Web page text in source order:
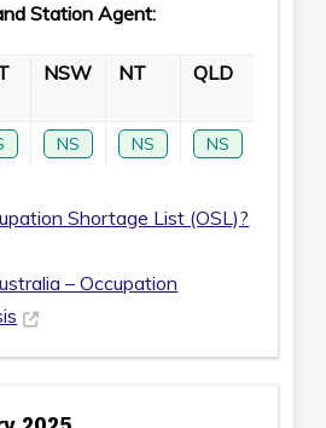
Station Agent:
NSW NT QLD
NS NS NS
Shortage List (OSL)?
– Occupation